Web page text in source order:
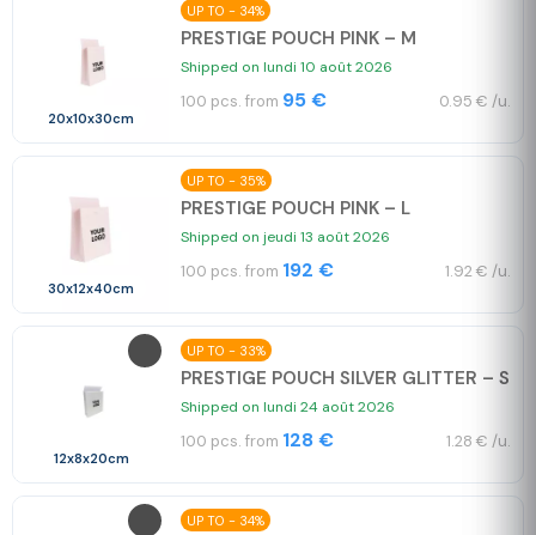
20x10x30cm
UP TO - 34%
PRESTIGE POUCH PINK – M
Shipped on lundi 10 août 2026
100 pcs. from 95 € 0.95 € /u.
30x12x40cm
UP TO - 35%
PRESTIGE POUCH PINK – L
Shipped on jeudi 13 août 2026
100 pcs. from 192 € 1.92 € /u.
12x8x20cm
UP TO - 33%
PRESTIGE POUCH SILVER GLITTER – S
Shipped on lundi 24 août 2026
100 pcs. from 128 € 1.28 € /u.
UP TO - 34%